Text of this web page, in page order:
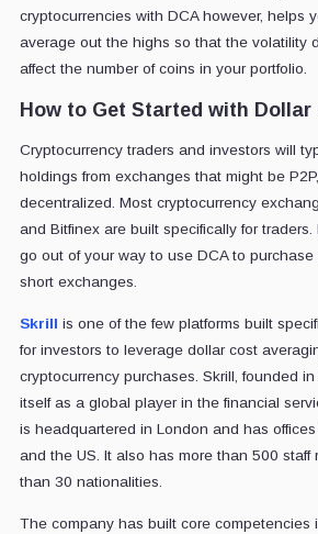
cryptocurrencies with DCA however, helps
average out the highs so that the volatility
affect the number of coins in your portfolio.
How to Get Started with Dollar
Cryptocurrency traders and investors will
holdings from exchanges that might be
decentralized. Most cryptocurrency
and Bitfinex are built specifically for traders.
go out of your way to use DCA to
short exchanges.
Skrill is one of the few platforms built
for investors to leverage dollar cost
cryptocurrency purchases. Skrill, founded
itself as a global player in the financial
is headquartered in London and has
and the US. It also has more than 500 staff
than 30 nationalities.
The company has built core competencies